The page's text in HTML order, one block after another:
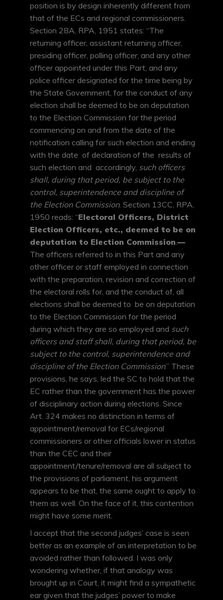
position is by design inherently different from
that of the ECs and regional commissioners.
Section 28A, RPA, 1951 states: “The
returning officer, assistant returning officer,
presiding officer, polling officer, and any other
officer appointed under this Part, and any
police officer designated for the time being by
the State Government, for the conduct of any
election shall be deemed to be on deputation
to the Election Commission for the period
commencing on and from the date of the
notification calling for such election and ending
with the date of declaration of the results of
such election and accordingly, such officers
shall, during that period, be subject to the
control, superintendence and discipline of
the Election Commission. Section 13CC, RPA,
1950 reads: “Electoral Officers, District
Election Officers, etc., deemed to be on
deputation to Election Commission.—
The officers referred to in this Part and any
other officer or staff employed in connection
with the preparation, revision and correction of
the electoral rolls for, and the conduct of, all
elections shall be deemed to be on deputation
to the Election Commission for the period
during which they are so employed and such
officers and staff shall, during that period, be
subject to the control, superintendence and
discipline of the Election Commission.” These
provisions, he says, led the SC to hold that the
EC rather than the government has the power
of disciplinary action during elections. Since
Art. 324 makes no distinction in terms of
appointment/removal for ECs/regional
commissioners or other officials lower in status
than the CEC and their
appointment/tenure/removal are all subject to
the provisions of parliament, his argument
appears to be that, the same ought to apply to
them as well. On the face of it, this contention
might have some merit.
I accept that the second judges’ case is seen
better as an example of an interpretation to be
avoided rather than followed. I was only
wondering whether, if that analogy was
brought up in Court, it might find a sympathetic
ear given that the judges’ power to make